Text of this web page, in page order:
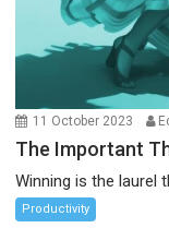
11 October 2023
The Important
Winning is the laurel
Productivity